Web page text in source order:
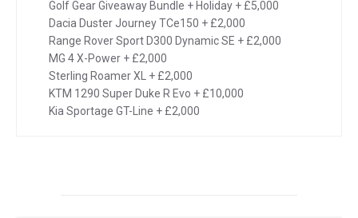
Golf Gear Giveaway Bundle + Holiday + £5,000
Dacia Duster Journey TCe150 + £2,000
Range Rover Sport D300 Dynamic SE + £2,000
MG 4 X-Power + £2,000
Sterling Roamer XL + £2,000
KTM 1290 Super Duke R Evo + £10,000
Kia Sportage GT-Line + £2,000